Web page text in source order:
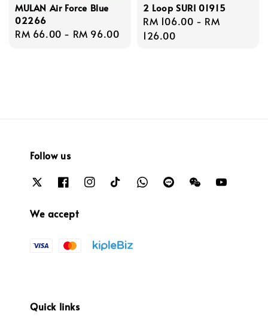
MULAN Air Force Blue
02266
Regular
RM 66.00 - RM 96.00
2 Loop SURI 01915
Regular
price
RM 106.00 - RM
126.00
Follow us
We accept
Quick links